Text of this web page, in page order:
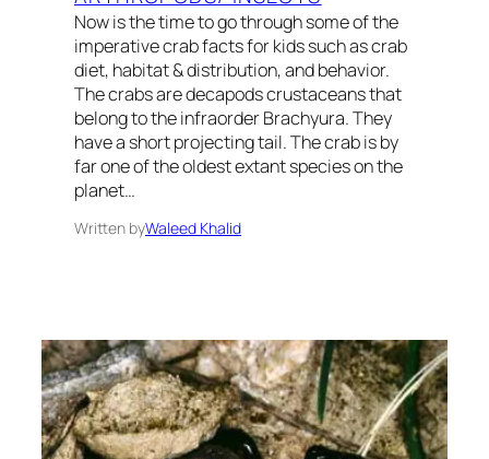
Now is the time to go through some of the
imperative crab facts for kids such as crab
diet, habitat & distribution, and behavior.
The crabs are decapods crustaceans that
belong to the infraorder Brachyura. They
have a short projecting tail. The crab is by
far one of the oldest extant species on the
planet…
Written byWaleed Khalid